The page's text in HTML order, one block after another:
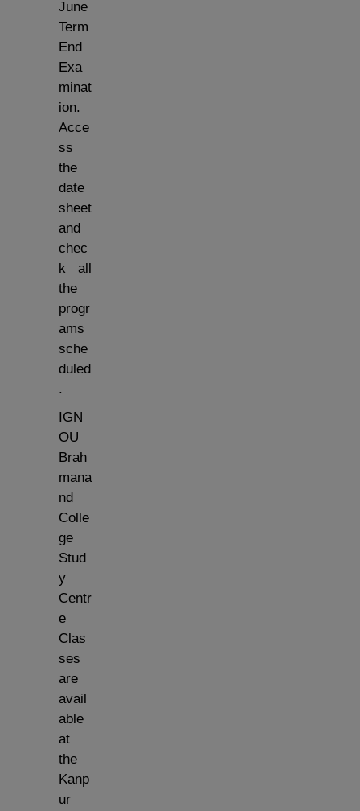
June
Term
End
Exa
minat
ion.
Acce
ss
the
date
sheet
and
chec
k all
the
progr
ams
sche
duled
.
IGN
OU
Brah
mana
nd
Colle
ge
Stud
y
Centr
e
Clas
ses
are
avail
able
at
the
Kanp
ur